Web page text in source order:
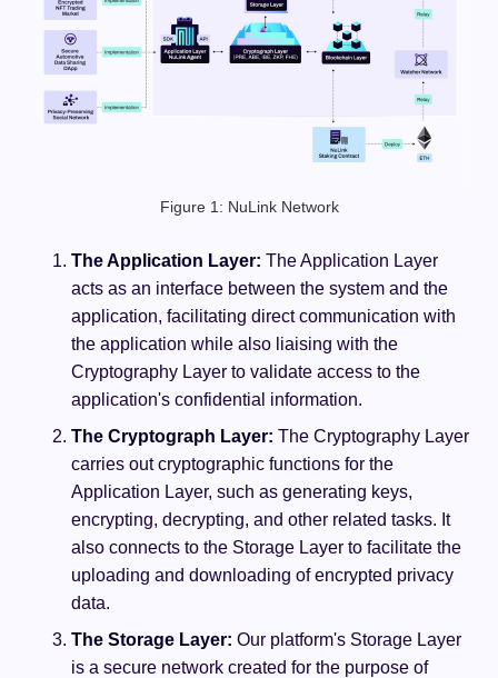
Figure 1: NuLink Network
The Application Layer: The Application Layer
acts as an interface between the system and the
application, facilitating direct communication with
the application while also liaising with the
Cryptography Layer to validate access to the
application's confidential information.
The Cryptograph Layer: The Cryptography Layer
carries out cryptographic functions for the
Application Layer, such as generating keys,
encrypting, decrypting, and other related tasks. It
also connects to the Storage Layer to facilitate the
uploading and downloading of encrypted privacy
data.
The Storage Layer: Our platform's Storage Layer
is a secure network created for the purpose of